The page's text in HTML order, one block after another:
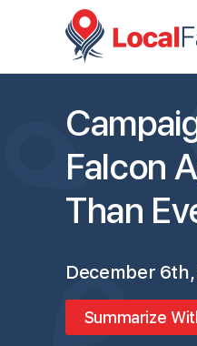
Falcon
Than
December
Summarize